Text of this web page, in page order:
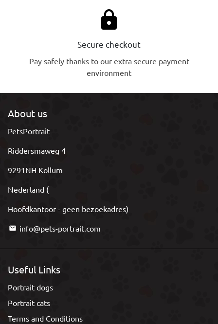
lock
Secure checkout
Pay safely thanks to our extra secure payment
environment
About us
PetsPortrait
Riddersmaweg 4
9291NH Kollum
Nederland (
Hoofdkantoor - geen bezoekadres)
email info@pets-portrait.com
Useful Links
Portrait dogs
Portrait cats
Terms and Conditions